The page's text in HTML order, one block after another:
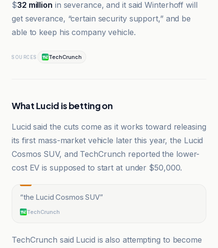
$32 million in severance, and it said Winterhoff will
get severance, “certain security support,” and be
able to keep his company vehicle.
SOURCES TechCrunch
What Lucid is betting on
Lucid said the cuts come as it works toward releasing
its first mass-market vehicle later this year, the Lucid
Cosmos SUV, and TechCrunch reported the lower-
cost EV is supposed to start at under $50,000.
“the Lucid Cosmos SUV”
TechCrunch
TechCrunch said Lucid is also attempting to become